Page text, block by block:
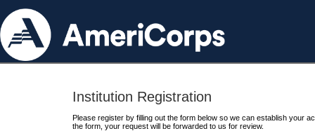
Institution Registration
Please register by filling out the form below so we can establish your
the form, your request will be forwarded to us for review.